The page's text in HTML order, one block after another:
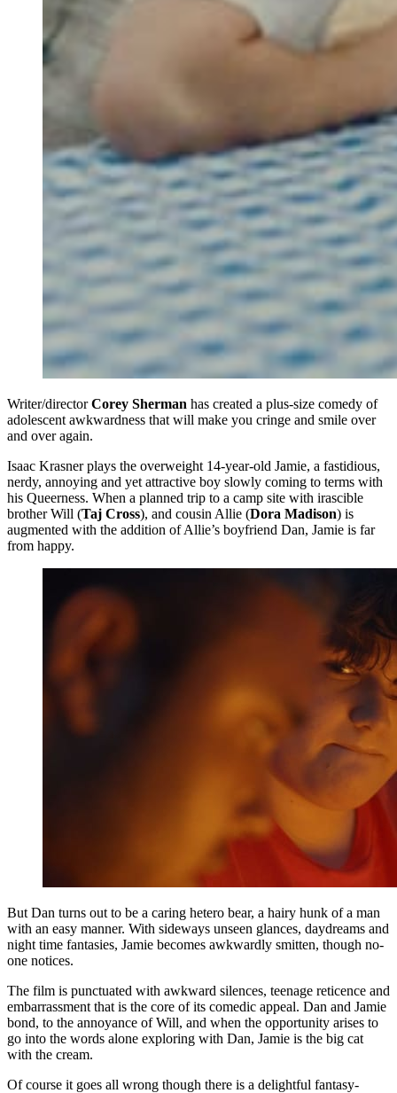
Writer/directorCorey Sherman has created a plus-size comedy of
adolescent awkwardness that will make you cringe and smile over
and over again.
Isaac Krasner plays the overweight 14-year-old Jamie, a fastidious,
nerdy, annoying and yet attractive boy slowly coming to terms with
his Queerness. When a planned trip to a camp site with irascible
brother Will (Taj Cross), and cousin Allie (Dora Madison) is
augmented with the addition of Allie’s boyfriend Dan, Jamie is far
from happy.
But Dan turns out to be a caring hetero bear, a hairy hunk of a man
with an easy manner. With sideways unseen glances, daydreams and
night time fantasies, Jamie becomes awkwardly smitten, though no-
one notices.
The film is punctuated with awkward silences, teenage reticence and
embarrassment that is the core of its comedic appeal. Dan and Jamie
bond, to the annoyance of Will, and when the opportunity arises to
go into the words alone exploring with Dan, Jamie is the big cat
with the cream.
Of course it goes all wrong though there is a delightful fantasy-